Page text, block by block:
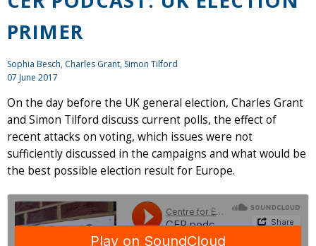
PRIMER
Sophia Besch, Charles Grant, Simon Tilford
07 June 2017
On the day before the UK general election, Charles Grant
and Simon Tilford discuss current polls, the effect of
recent attacks on voting, which issues were not
sufficiently discussed in the campaigns and what would be
the best possible election result for Europe.